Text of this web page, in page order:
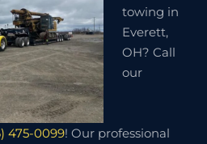
towing in
Everett,
OH? Call
our
475-0099! Our professional